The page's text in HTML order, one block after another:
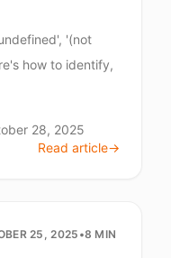
'(not
how to identify,
28, 2025
Read article→
25, 2025 •8 MIN